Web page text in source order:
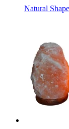
Natural